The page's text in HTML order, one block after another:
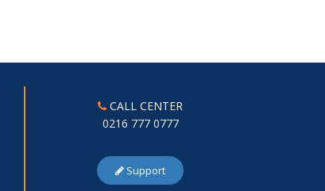
CALL CENTER
0216 777 0777
Support